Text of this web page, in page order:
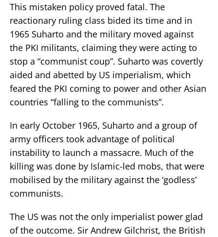
This mistaken policy proved fatal. The
reactionary ruling class bided its time and in
1965 Suharto and the military moved against
the PKI militants, claiming they were acting to
stop a “communist coup”. Suharto was covertly
aided and abetted by US imperialism, which
feared the PKI coming to power and other Asian
countries “falling to the communists”.
In early October 1965, Suharto and a group of
army officers took advantage of political
instability to launch a massacre. Much of the
killing was done by Islamic-led mobs, that were
mobilised by the military against the ‘godless’
communists.
The US was not the only imperialist power glad
of the outcome. Sir Andrew Gilchrist, the British